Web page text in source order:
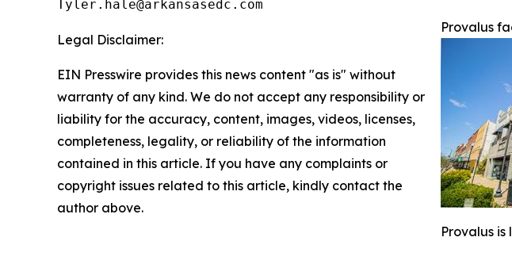
Provalus
Provalus
Legal Disclaimer:
EIN Presswire provides this news content "as is" without
warranty of any kind. We do not accept any responsibility or
liability for the accuracy, content, images, videos, licenses,
completeness, legality, or reliability of the information
contained in this article. If you have any complaints or
copyright issues related to this article, kindly contact the
author above.